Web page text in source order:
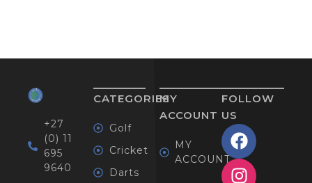
+27
(0) 11
695
9640
CATEGORIES
Golf
Cricket
Darts
MY
ACCOUNT
MY
ACCOUNT
FOLLOW
US